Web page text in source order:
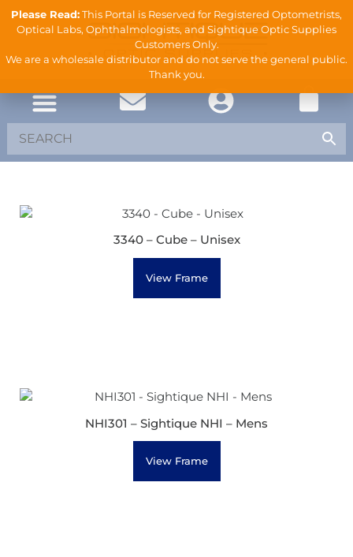
3340 – Cube – Unisex
View Frame
NHI301 – Sightique NHI – Mens
View Frame
Please Read:This Portal is Reserved for Registered Optometrists,
Optical Labs, Ophthalmologists, and Sightique Optic Supplies
Customers Only.
We are a wholesale distributor and do not serve the general public.
Thank you.